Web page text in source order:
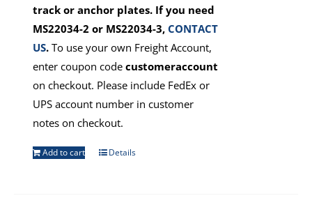
track or anchor plates. If you need
MS22034-2 or MS22034-3,CONTACT
US. To use your own Freight Account,
enter coupon codecustomeraccount
on checkout. Please include FedEx or
UPS account number in customer
notes on checkout.
Add to cart Details